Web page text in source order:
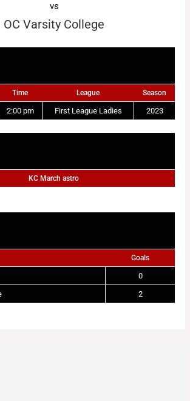
vs
OC Varsity College
Time League Season
2:00 pm First League Ladies 2023
KC March astro
Goals
0
2